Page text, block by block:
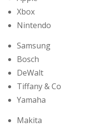
Xbox
Nintendo
Samsung
Bosch
DeWalt
Tiffany & Co
Yamaha
Makita